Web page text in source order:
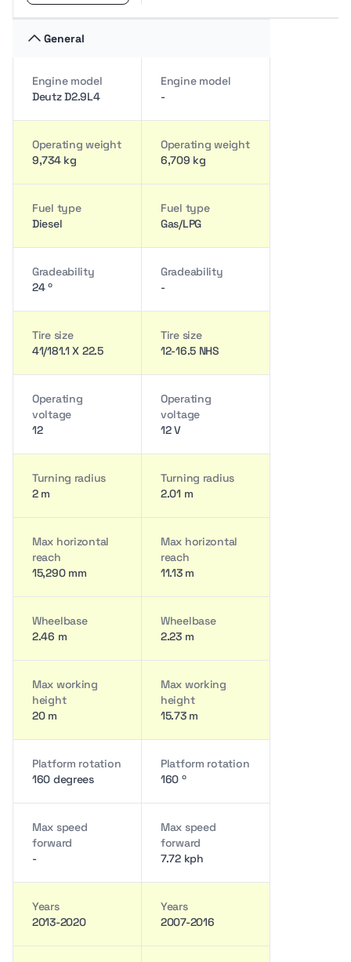
General
Engine model
Deutz D2.9L4
Engine model
-
Operating weight
9,734 kg
Operating weight
6,709 kg
Fuel type
Diesel
Fuel type
Gas/LPG
Gradeability
24 º
Gradeability
-
Tire size
41/181.1 X 22.5
Tire size
12-16.5 NHS
Operating
voltage
12
Operating
voltage
12 V
Turning radius
2 m
Turning radius
2.01 m
Max horizontal
reach
15,290 mm
Max horizontal
reach
11.13 m
Wheelbase
2.46 m
Wheelbase
2.23 m
Max working
height
20 m
Max working
height
15.73 m
Platform rotation
160 degrees
Platform rotation
160 º
Max speed
forward
-
Max speed
forward
7.72 kph
Years
2013-2020
Years
2007-2016